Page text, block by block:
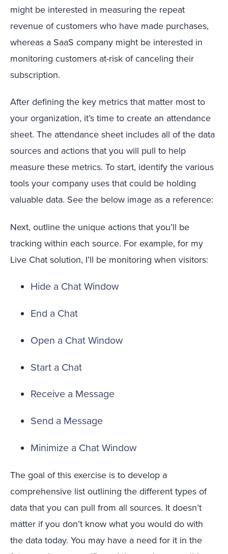
might be interested in measuring the repeat
revenue of customers who have made purchases,
whereas a SaaS company might be interested in
monitoring customers at-risk of canceling their
subscription.
After defining the key metrics that matter most to
your organization, it’s time to create an attendance
sheet. The attendance sheet includes all of the data
sources and actions that you will pull to help
measure these metrics. To start, identify the various
tools your company uses that could be holding
valuable data. See the below image as a reference:
Next, outline the unique actions that you’ll be
tracking within each source. For example, for my
Live Chat solution, I’ll be monitoring when visitors:
Hide a Chat Window
End a Chat
Open a Chat Window
Start a Chat
Receive a Message
Send a Message
Minimize a Chat Window
The goal of this exercise is to develop a
comprehensive list outlining the different types of
data that you can pull from all sources. It doesn’t
matter if you don’t know what you would do with
the data today. You may have a need for it in the